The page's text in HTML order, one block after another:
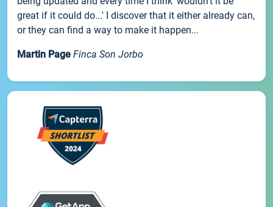
great if it could do...' I discover that it either already can,
or they can find a way to make it happen...
Martin Page Finca Son Jorbo